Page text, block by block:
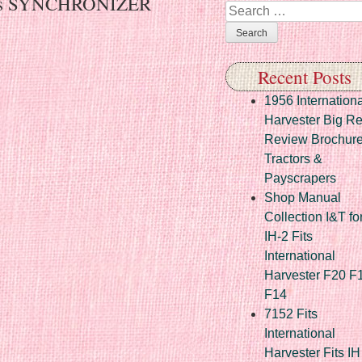
Search
Recent Posts
1956
Harvester Big
Review
Tractors &
Payscrapers
Shop Manual
Collection I&T
IH-2 Fits
International
Harvester F20
F14
7152 Fits
International
Harvester Fits IH